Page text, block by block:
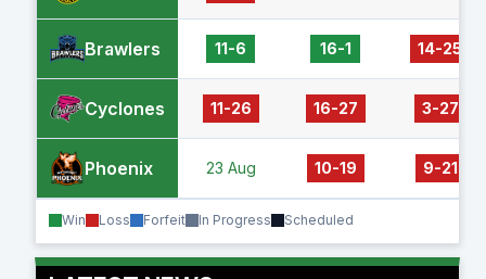
Brawlers 11-6 16-1 14-25
Cyclones 11-26 16-27 3-27
Phoenix 23 Aug 10-19 9-21
Win Loss Forfeit In Progress Scheduled